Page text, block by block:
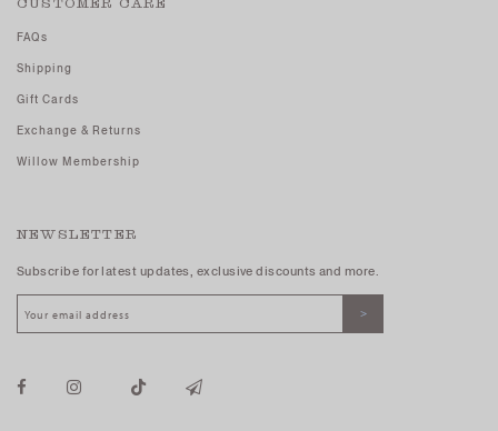
FAQs
Shipping
Gift Cards
Exchange & Returns
Willow Membership
NEWSLETTER
Subscribe for latest updates, exclusive discounts and more.